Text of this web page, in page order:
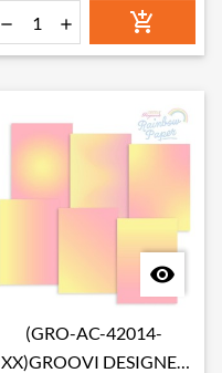
COLLAGE PAPER 8" X 8"
  

(GRO-AC-42014-
XX)GROOVI DESIGNER